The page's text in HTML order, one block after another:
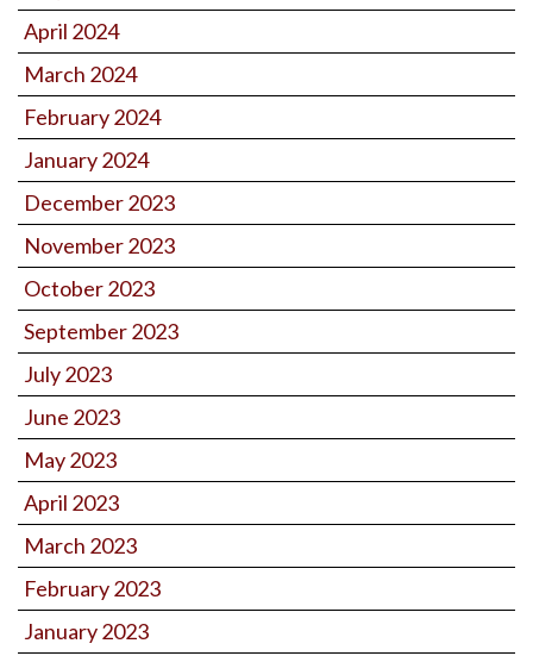
April 2024
March 2024
February 2024
January 2024
December 2023
November 2023
October 2023
September 2023
July 2023
June 2023
May 2023
April 2023
March 2023
February 2023
January 2023